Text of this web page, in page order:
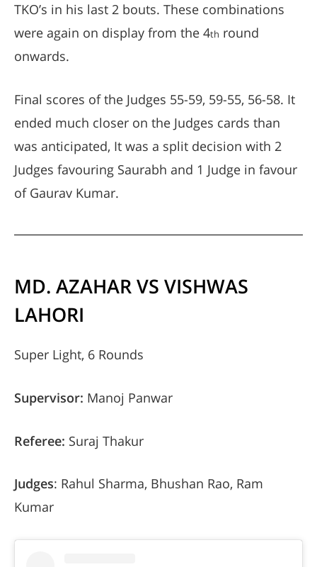
TKO’s in his last 2 bouts. These combinations
were again on display from the 4th round
onwards.
Final scores of the Judges 55-59, 59-55, 56-58. It
ended much closer on the Judges cards than
was anticipated, It was a split decision with 2
Judges favouring Saurabh and 1 Judge in favour
of Gaurav Kumar.
MD. AZAHAR VS VISHWAS
LAHORI
Super Light, 6 Rounds
Supervisor: Manoj Panwar
Referee: Suraj Thakur
Judges: Rahul Sharma, Bhushan Rao, Ram
Kumar